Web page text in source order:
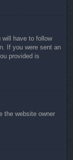
will have to follow
If you were sent an
provided is
the website owner